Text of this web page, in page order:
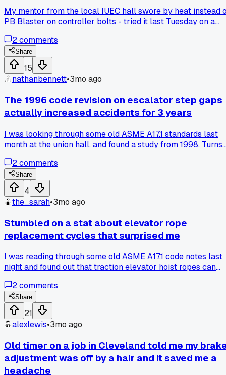
method I've been stubborn about. Has anyone else seen a
big change after switching shoe types on an older
My mentor from the local IUEC hall swore by heat instead
PB Blaster on controller bolts - tried it last Tuesday on a
anyone else made the switch away from liquid penetrants?
2comments
Share
15
nathanbennett•3mo ago
The 1996 code revision on escalator step gaps
actually increased accidents for 3 years
I was looking through some old ASME A17.1 standards last
month at the union hall, and found a study from 1998. Turns
to 3mm, the number of entrapment incidents went up 12%
for three years after. Nobody talks about this because
everyone assumes tighter is always safer. Has anyone else
run across old data that flips conventional wisdom on its
head?
2comments
Share
4
the_sarah•3mo ago
Stumbled on a stat about elevator rope
replacement cycles that surprised me
I was reading through some old ASME A17.1 code notes last
night and found out that traction elevator hoist ropes can
heard 10-15 years max from the guys in my local union hall
in Austin. Has anyone else run into ropes going way past
what you'd expect?
2comments
Share
21
alexlewis•3mo ago
Old timer on a job in Cleveland told me my
adjustment was off by a hair and it saved me a
headache